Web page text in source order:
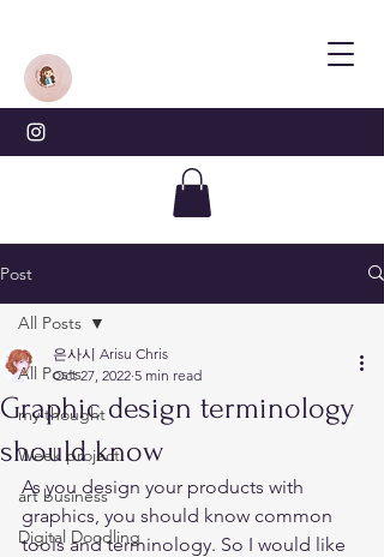
Post
All Posts
my thought
Week project
art business
Digital Doodling
All Posts
Graphic design terminology
should know
은사시 Arisu Chris
Oct 27, 2022 5 min read
As you design your products with
graphics, you should know common
tools and terminology. So I would like